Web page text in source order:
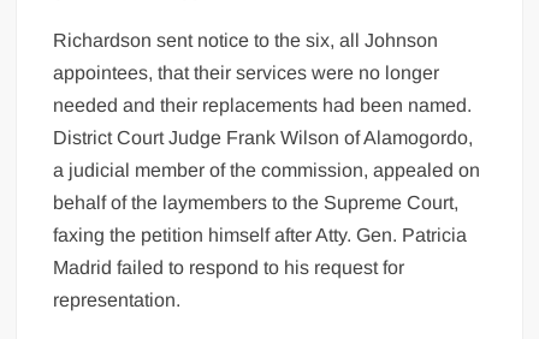
Richardson sent notice to the six, all Johnson
appointees, that their services were no longer
needed and their replacements had been named.
District Court Judge Frank Wilson of Alamogordo,
a judicial member of the commission, appealed on
behalf of the laymembers to the Supreme Court,
faxing the petition himself after Atty. Gen. Patricia
Madrid failed to respond to his request for
representation.